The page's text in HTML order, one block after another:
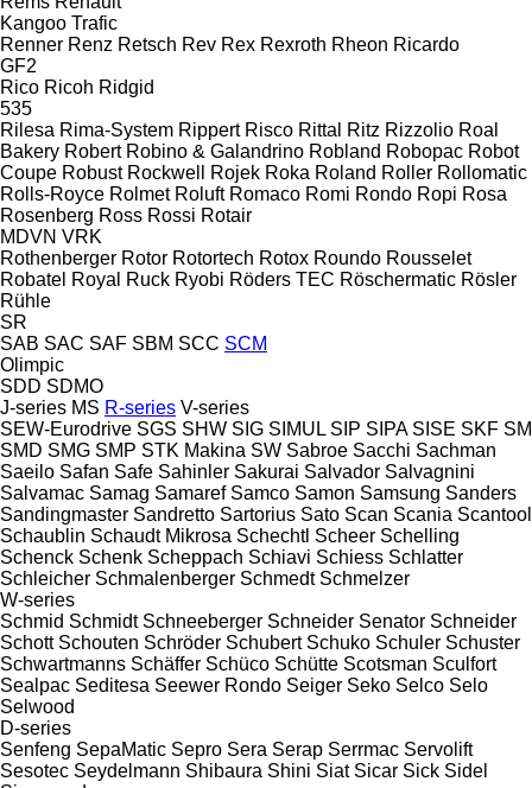
Kangoo Trafic
Renner Renz Retsch Rev Rex Rexroth Rheon Ricardo
GF2
Rico Ricoh Ridgid
535
Rilesa Rima-System Rippert Risco Rittal Ritz Rizzolio Roal
Bakery Robert Robino & Galandrino Robland Robopac Robot
Coupe Robust Rockwell Rojek Roka Roland Roller Rollomatic
Rolls-Royce Rolmet Roluft Romaco Romi Rondo Ropi Rosa
Rosenberg Ross Rossi Rotair
MDVN VRK
Rothenberger Rotor Rotortech Rotox Roundo Rousselet
Robatel Royal Ruck Ryobi Röders TEC Röschermatic Rösler
Rühle
SR
SAB SAC SAF SBM SCC SCM
Olimpic
SDD SDMO
J-series MS R-series V-series
SEW-Eurodrive SGS SHW SIG SIMUL SIP SIPA SISE SKF SM
SMD SMG SMP STK Makina SW Sabroe Sacchi Sachman
Saeilo Safan Safe Sahinler Sakurai Salvador Salvagnini
Salvamac Samag Samaref Samco Samon Samsung Sanders
Sandingmaster Sandretto Sartorius Sato Scan Scania Scantool
Schaublin Schaudt Mikrosa Schechtl Scheer Schelling
Schenck Schenk Scheppach Schiavi Schiess Schlatter
Schleicher Schmalenberger Schmedt Schmelzer
W-series
Schmid Schmidt Schneeberger Schneider Senator Schneider
Schott Schouten Schröder Schubert Schuko Schuler Schuster
Schwartmanns Schäffer Schüco Schütte Scotsman Sculfort
Sealpac Seditesa Seewer Rondo Seiger Seko Selco Selo
Selwood
D-series
Senfeng SepaMatic Sepro Sera Serap Serrmac Servolift
Sesotec Seydelmann Shibaura Shini Siat Sicar Sick Sidel